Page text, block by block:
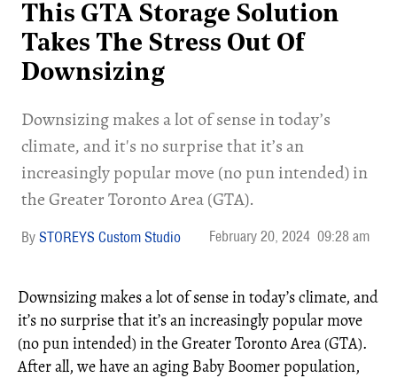
This GTA Storage Solution
Takes The Stress Out Of
Downsizing
Downsizing makes a lot of sense in today’s
climate, and it's no surprise that it’s an
increasingly popular move (no pun intended) in
the Greater Toronto Area (GTA).
STOREYS Custom Studio February 20, 2024 09:28 am
Downsizing makes a lot of sense in today’s climate, and
it’s no surprise that it’s an increasingly popular move
(no pun intended) in the Greater Toronto Area (GTA).
After all, we have an aging Baby Boomer population,